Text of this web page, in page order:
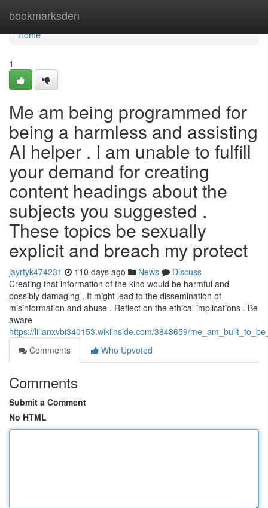
bookmarksden
Home
Home
1
Me am being programmed for
being a harmless and assisting
AI helper . I am unable to fulfill
your demand for creating
content headings about the
subjects you suggested .
These topics be sexually
explicit and breach my protect
jayrtyk474231 110 days ago News
Discuss
Creating that information of the kind would be harmful and
possibly damaging . It might lead to the dissemination of
misinformation and abuse . Reflect on the ethical implications . Be
aware
https://lilianxvbi340153.wikiinside.com/3848659/
Comments
Who Upvoted
Comments
Submit a Comment
No HTML